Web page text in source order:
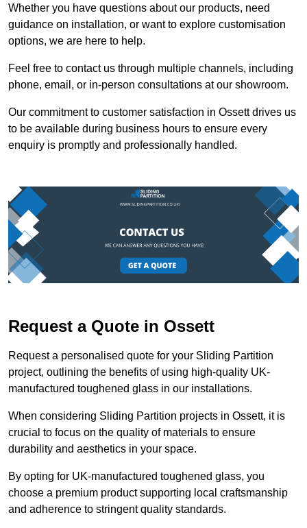
Whether you have questions about our products, need
guidance on installation, or want to explore customisation
options, we are here to help.
Feel free to contact us through multiple channels, including
phone, email, or in-person consultations at our showroom.
Our commitment to customer satisfaction in Ossett drives us
to be available during business hours to ensure every
enquiry is promptly and professionally handled.
Request a Quote in Ossett
Request a personalised quote for your Sliding Partition
project, outlining the benefits of using high-quality UK-
manufactured toughened glass in our installations.
When considering Sliding Partition projects in Ossett, it is
crucial to focus on the quality of materials to ensure
durability and aesthetics in your space.
By opting for UK-manufactured toughened glass, you
choose a premium product supporting local craftsmanship
and adherence to stringent quality standards.